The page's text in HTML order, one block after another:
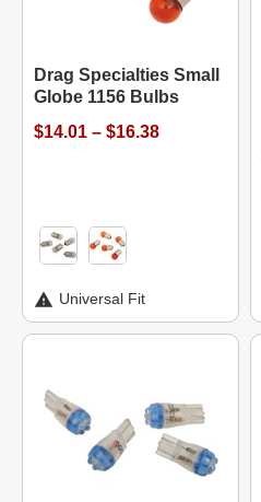
Drag Specialties Small
Globe 1156 Bulbs
$14.01 – $16.38
Universal Fit